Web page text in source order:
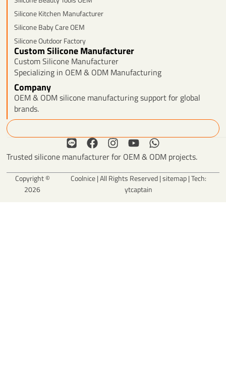
Silicone Kitchen Manufacturer
Silicone Baby Care OEM
Silicone Outdoor Factory
Custom Silicone Manufacturer
Custom Silicone Manufacturer
Specializing in OEM & ODM Manufacturing
Company
OEM & ODM silicone manufacturing support for global
brands.
Search
L
i
e
F
a
e
I
n
t
a
Y
o
t
u
W
h
t
Trusted silicone manufacturer for OEM & ODM projects.
Copyright ©
2026
Coolnice | All Rights Reserved |sitemap| Tech:
ytcaptain